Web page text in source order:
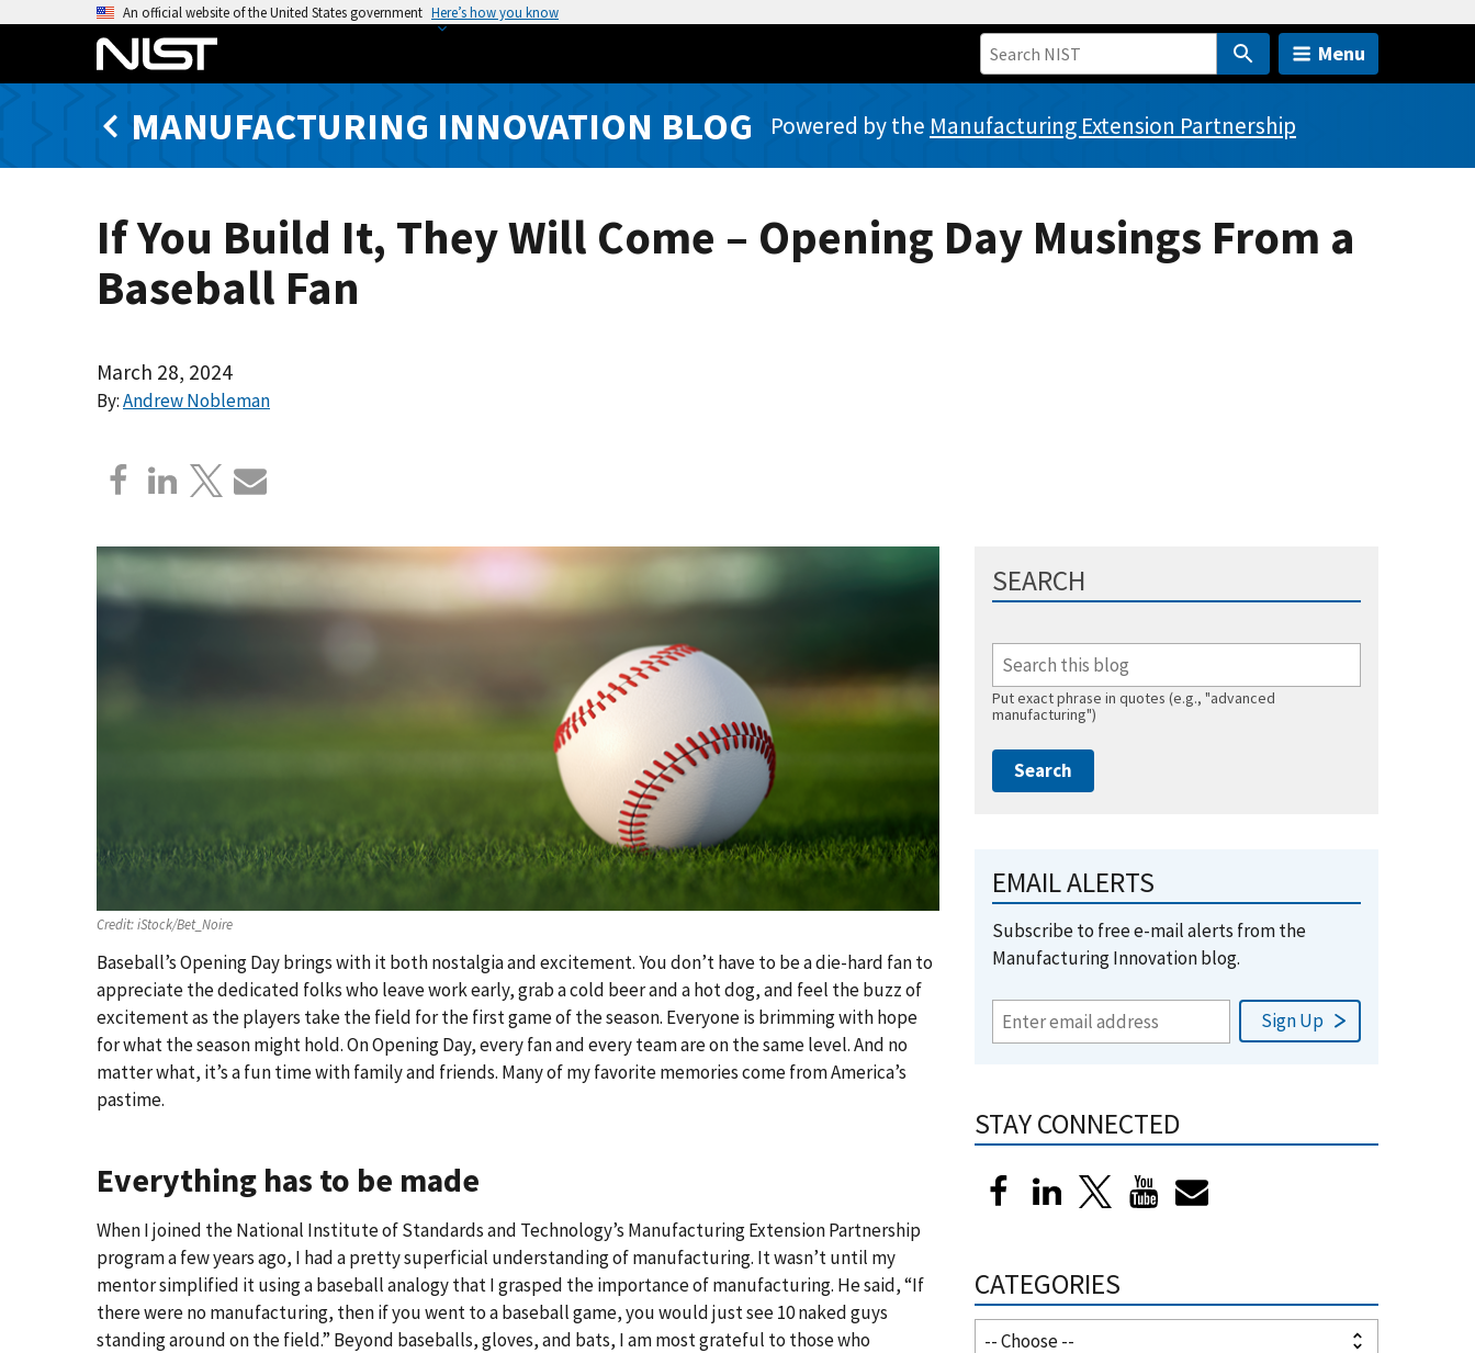
An official website of the United States government Here’s how you know
Menu
MANUFACTURING INNOVATION BLOG Powered by the Manufacturing Extension Partnership
If You Build It, They Will Come – Opening Day Musings From a
Baseball Fan
March 28, 2024
By:Andrew Nobleman
Credit:iStock/Bet_Noire
Baseball’s Opening Day brings with it both nostalgia and excitement. You don’t have to be a die-hard fan to
appreciate the dedicated folks who leave work early, grab a cold beer and a hot dog, and feel the buzz of
excitement as the players take the field for the first game of the season. Everyone is brimming with hope
for what the season might hold. On Opening Day, every fan and every team are on the same level. And no
matter what, it’s a fun time with family and friends. Many of my favorite memories come from America’s
pastime.
Everything has to be made
When I joined the National Institute of Standards and Technology’s Manufacturing Extension Partnership
program a few years ago, I had a pretty superficial understanding of manufacturing. It wasn’t until my
mentor simplified it using a baseball analogy that I grasped the importance of manufacturing. He said, “If
there were no manufacturing, then if you went to a baseball game, you would just see 10 naked guys
standing around on the field.” Beyond baseballs, gloves, and bats, I am most grateful to those who
SEARCH
Put exact phrase in quotes (e.g., "advanced
manufacturing")
EMAIL ALERTS
Subscribe to free e-mail alerts from the
Manufacturing Innovation blog.
STAY CONNECTED
CATEGORIES